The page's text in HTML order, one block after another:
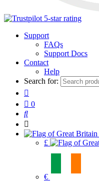
Support
FAQs
Support Docs
Contact
Help
Search for:
0
£
€